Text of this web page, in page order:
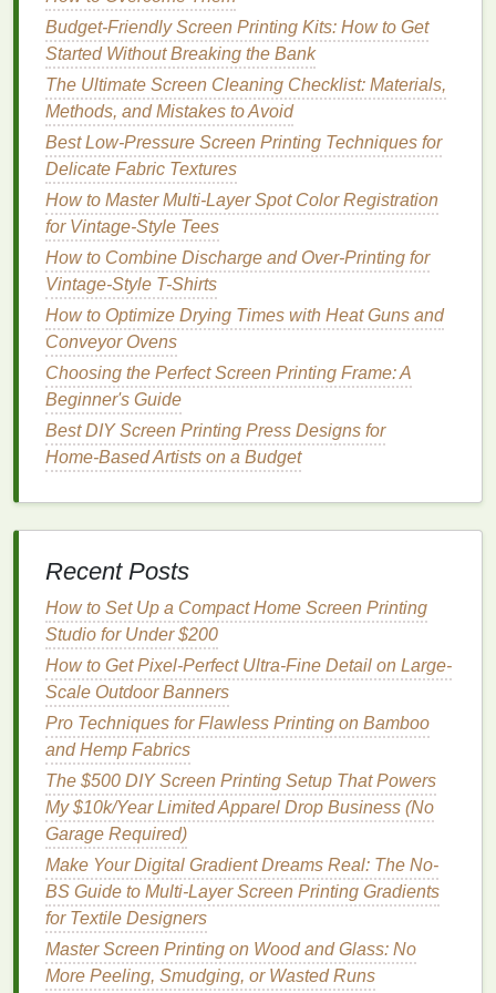
polyester meshwill give you crisp, cleanedgeson
detailed designs, and the stifferpolyester
holds up better to the extra pressure needed for hard
surfacesthan cheapnylon screens. Pair it with a 70-
80 Shore A durometerpolyurethane
the slight give will help it conform to small bumps or
uneven spots onwoodor
eveninktransfer across the wholedesign.
Master thePrintingProcess for
Hard Surfaces
Printingonwood and metalrequires a totally
different touch than
your technique to avoid common mistakes:
How to Optimize Curing Times for Water-Based Inks
on Polyester Blends
Best Screen Printing Approaches for High-Thread-
Count Bed Sheets
Troubleshooting Common Issues in the Screen
How to Integrate Digital Mock-Ups with Traditional
Screen Printing Workflows
From Fabric to Canvas: Advanced Techniques for
Professional-Quality Screen Prints
Screen Printing Materials & Tools You Need for
Perfect Tote Bag Results
How to Troubleshoot Stencil Ghosting on Thick
Canvas Materials
Beyond Solvent: Mastering Water-Based Emulsion
for Fast-Curing, Durable Outdoor Signage
How to Leverage Augmented Reality QR Codes in
Screen-Printed Marketing Materials
Best Tips for Designing Printable Artwork That
Reduces Ink Waste
First, prioritize precisepositioning. Unlikefabric
Budget-Friendly Screen Printing Kits: How to Get
Started Without Breaking the Bank
The Ultimate Screen Cleaning Checklist: Materials,
Methods, and Mistakes to Avoid
Best Low-Pressure Screen Printing Techniques for
Delicate Fabric Textures
How to Master Multi-Layer Spot Color Registration
for Vintage-Style Tees
How to Combine Discharge and Over-Printing for
Vintage-Style T-Shirts
How to Optimize Drying Times with Heat Guns and
Conveyor Ovens
Choosing the Perfect Screen Printing Frame: A
Beginner's Guide
Best DIY Screen Printing Press Designs for
Home‑Based Artists on a Budget
Recent Posts
How to Set Up a Compact Home Screen Printing
Studio for Under $200
How to Get Pixel-Perfect Ultra-Fine Detail on Large-
Scale Outdoor Banners
Pro Techniques for Flawless Printing on Bamboo
and Hemp Fabrics
The $500 DIY Screen Printing Setup That Powers
My $10k/Year Limited Apparel Drop Business (No
Garage Required)
Make Your Digital Gradient Dreams Real: The No-
BS Guide to Multi-Layer Screen Printing Gradients
for Textile Designers
Master Screen Printing on Wood and Glass: No
More Peeling, Smudging, or Wasted Runs